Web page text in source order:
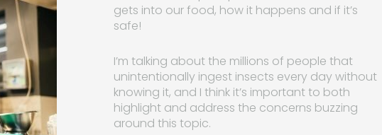
gets into our food, how it happens and if it’s
safe!
I’m talking about the millions of people that
unintentionally ingest insects every day without
knowing it, and I think it’s important to both
highlight and address the concerns buzzing
around this topic.